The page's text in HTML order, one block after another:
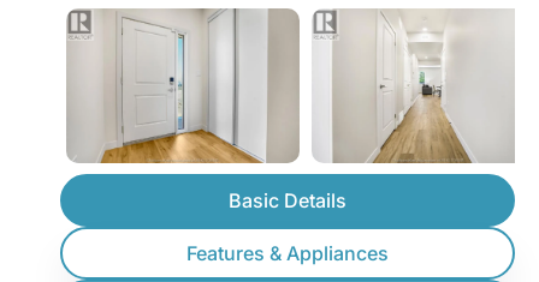
Basic Details
Features & Appliances